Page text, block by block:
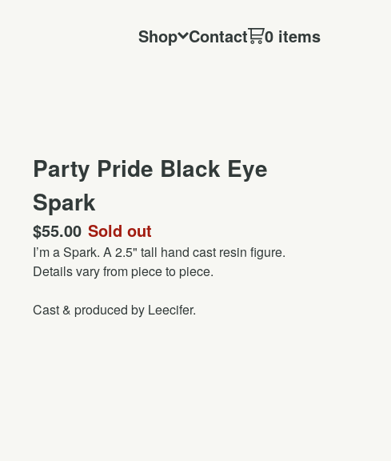
Shop Contact 0 items
Party Pride Black Eye
Spark
$55.00 Sold out
I’m a Spark. A 2.5" tall hand cast resin figure.
Details vary from piece to piece.
Cast & produced by Leecifer.